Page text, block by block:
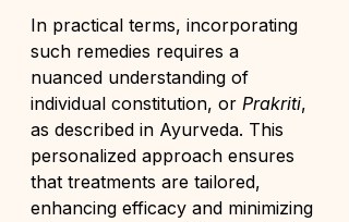
In practical terms, incorporating
such remedies requires a
nuanced understanding of
individual constitution, or Prakriti,
as described in Ayurveda. This
personalized approach ensures
that treatments are tailored,
enhancing efficacy and minimizing